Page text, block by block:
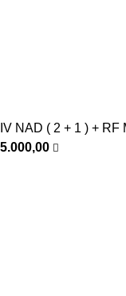
IV NAD ( 2 + 1 ) +
5.000,00